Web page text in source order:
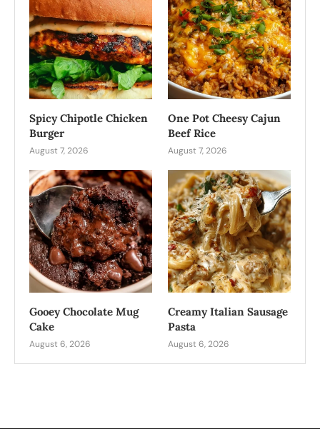
Spicy Chipotle Chicken
Burger
August 7, 2026
One Pot Cheesy Cajun
Beef Rice
August 7, 2026
Gooey Chocolate Mug
Cake
August 6, 2026
Creamy Italian Sausage
Pasta
August 6, 2026